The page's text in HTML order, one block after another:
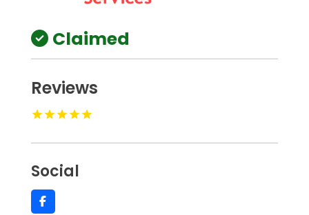
Claimed
Reviews
Social